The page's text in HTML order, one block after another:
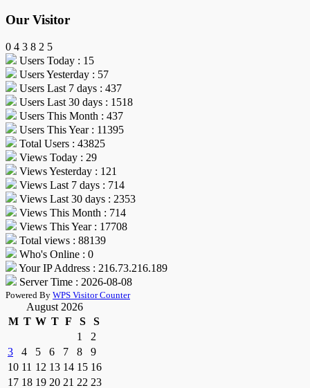
Our Visitor
0 4 3 8 2 5
Users Today : 15
Users Yesterday : 57
Users Last 7 days : 437
Users Last 30 days : 1518
Users This Month : 437
Users This Year : 11395
Total Users : 43825
Views Today : 29
Views Yesterday : 121
Views Last 7 days : 714
Views Last 30 days : 2353
Views This Month : 714
Views This Year : 17708
Total views : 88139
Who's Online : 0
Your IP Address : 216.73.216.189
Server Time : 2026-08-08
Powered By WPS Visitor Counter
August 2026
M T W T F S
S
1
2
3
4 5 6 7 8
9
10 11 12 13 14 15 16
17 18 19 20 21 22 23